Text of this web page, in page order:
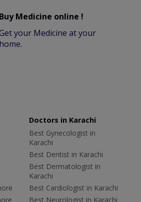
Buy Medicine online !
your Medicine at your
home.
Doctors in Karachi
Best Gynecologist in
Karachi
Best Dentist in Karachi
Best Dermatologist in
Karachi
Best Cardiologist in Karachi
Best Neurologist in Karachi